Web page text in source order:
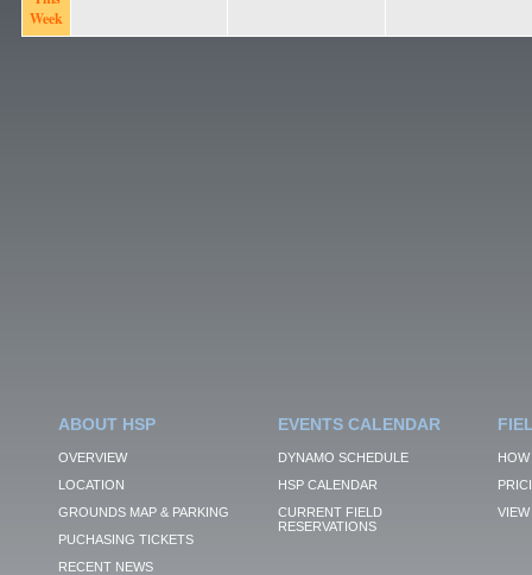
ABOUT HSP
OVERVIEW
LOCATION
GROUNDS MAP & PARKING
PUCHASING TICKETS
RECENT NEWS
EVENTS CALENDAR
DYNAMO SCHEDULE
HSP CALENDAR
CURRENT FIELD
RESERVATIONS
VIEW